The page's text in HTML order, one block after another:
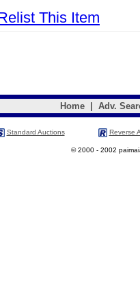
This Item
Home Adv.
Standard Auctions Reverse
© 2000 - 2002